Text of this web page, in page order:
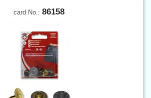
card No.: 86158